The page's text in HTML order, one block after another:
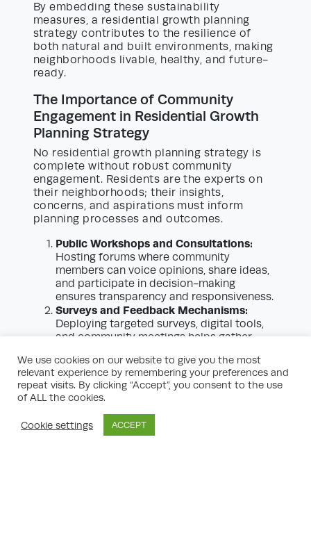
By embedding these sustainability
measures, a residential growth planning
strategy contributes to the resilience of
both natural and built environments, making
neighborhoods livable, healthy, and future-
ready.
The Importance of Community
Engagement in Residential Growth
Planning Strategy
No residential growth planning strategy is
complete without robust community
engagement. Residents are the experts on
their neighborhoods; their insights,
concerns, and aspirations must inform
planning processes and outcomes.
Public Workshops and Consultations:
Hosting forums where community
members can voice opinions, share ideas,
and participate in decision-making
ensures transparency and responsiveness.
Surveys and Feedback Mechanisms:
Deploying targeted surveys, digital tools,
and community meetings helps gather
priorities.
Partnerships: Ongoing collaboration with
schools, business groups, environmental
organizations, and civic leaders enriches
the planning process.
We use cookies on our website to give you the most
relevant experience by remembering your preferences and
repeat visits. By clicking “Accept”, you consent to the use
of ALL the cookies.
Cookie settings ACCEPT